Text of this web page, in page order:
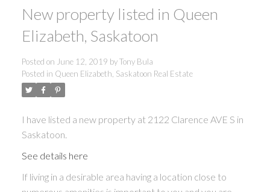
New property listed in Queen
Elizabeth, Saskatoon
Posted on June 12, 2019 byTony Bula
Posted in Queen Elizabeth, Saskatoon Real Estate
I have listed a new property at 2122 Clarence AVE S in
Saskatoon.
See details here
If living in a desirable area having a location close to